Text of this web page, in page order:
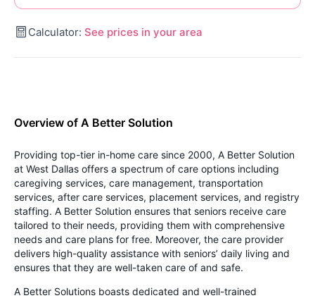
Calculator: See prices in your area
Overview of A Better Solution
Providing top-tier in-home care since 2000, A Better Solution
at West Dallas offers a spectrum of care options including
caregiving services, care management, transportation
services, after care services, placement services, and registry
staffing. A Better Solution ensures that seniors receive care
tailored to their needs, providing them with comprehensive
needs and care plans for free. Moreover, the care provider
delivers high-quality assistance with seniors’ daily living and
ensures that they are well-taken care of and safe.
A Better Solutions boasts dedicated and well-trained